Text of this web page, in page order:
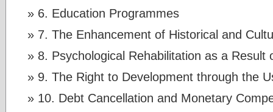
6. Education Programmes
7. The Enhancement of Historical and
8. Psychological Rehabilitation as a
9. The Right to Development through the
10. Debt Cancellation and Monetary